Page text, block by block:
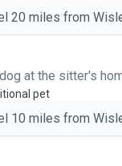
20 miles from
at the sitter's
pet
10 miles from